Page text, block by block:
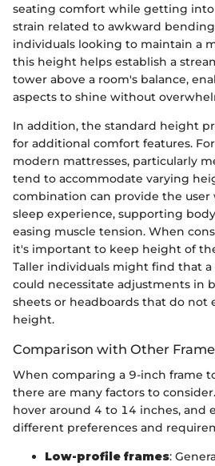
seating comfort while getting
strain related to awkward
individuals looking to maintain a
this height helps establish a
tower above a room's balance,
aspects to shine without
In addition, the standard height
for additional comfort features.
modern mattresses, particularly
tend to accommodate varying
combination can provide the user
sleep experience, supporting
easing muscle tension. When
it's important to keep height of
Taller individuals might find that
could necessitate adjustments in
sheets or headboards that do not
height.
Comparison with Other
When comparing a 9-inch frame
there are many factors to
hover around 4 to 14 inches, and
different preferences and
Low-profile frames: